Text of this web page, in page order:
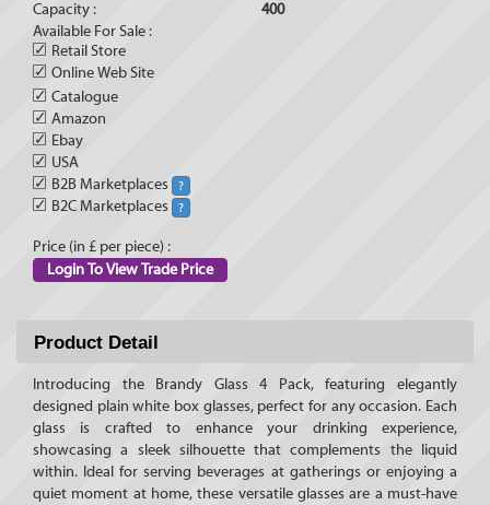
Capacity :
400
Available For Sale :
✓ Retail Store
✓ Online Web Site
✓ Catalogue
✓ Amazon
✓ Ebay
✓ USA
✓ B2B Marketplaces ?
✓ B2C Marketplaces ?
Price (in £ per piece) :
Login To View Trade Price
Product Detail
Introducing the Brandy Glass 4 Pack, featuring elegantly
designed plain white box glasses, perfect for any occasion. Each
glass is crafted to enhance your drinking experience,
showcasing a sleek silhouette that complements the liquid
within. Ideal for serving beverages at gatherings or enjoying a
quiet moment at home, these versatile glasses are a must-have